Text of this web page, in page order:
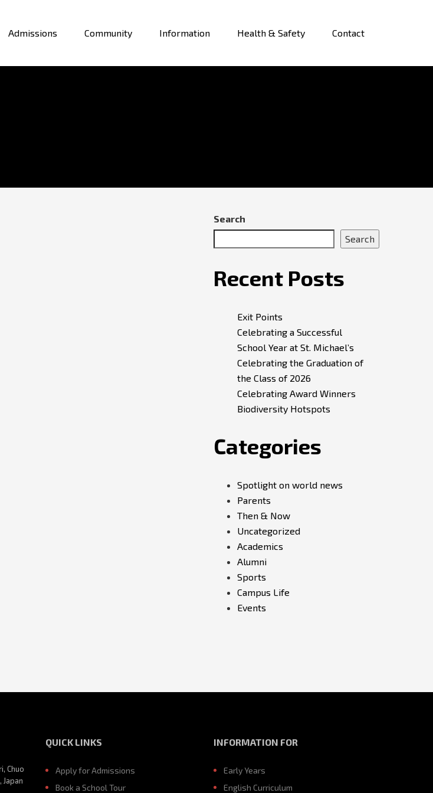
Admissions Community Information Health & Safety Contact
Search
Search
Recent Posts
Exit Points
Celebrating a Successful
School Year at St. Michael’s
Celebrating the Graduation of
the Class of 2026
Celebrating Award Winners
Biodiversity Hotspots
Categories
Spotlight on world news
Parents
Then & Now
Uncategorized
Academics
Alumni
Sports
Campus Life
Events
Chuo
QUICK LINKS
Apply for Admissions
Book a School Tour
INFORMATION FOR
Early Years
English Curriculum